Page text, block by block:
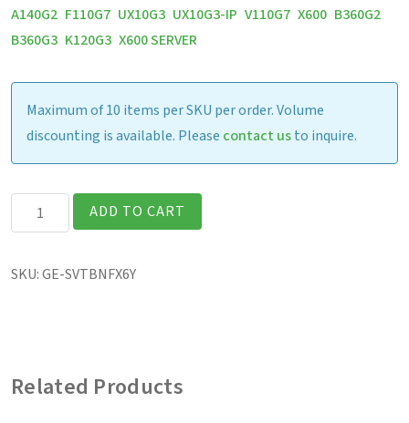
A140G2 F110G7 UX10G3 UX10G3-IP V110G7 X600 B360G2
B360G3 K120G3 X600 SERVER
Maximum of 10 items per SKU per order. Volume
discounting is available. Please contact usto inquire.
Bumper
to
+
Tablet
ADD TO CART
SKU:GE-SVTBNFX6Y
Related Products